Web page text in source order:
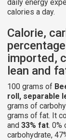
daily energy
calories a day.
Calorie,
imported,
lean and
100 grams of
roll, separable
grams of
grams of fat. It
and 33% fat.
carbohydrate,